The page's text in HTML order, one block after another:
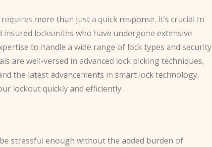
more than just a quick response. It’s crucial to
locksmiths who have undergone extensive
to handle a wide range of lock types and security
are well-versed in advanced lock picking techniques,
the latest advancements in smart lock technology,
lockout quickly and efficiently.
stressful enough without the added burden of